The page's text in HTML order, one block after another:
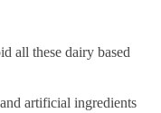
all these dairy based
artificial ingredients